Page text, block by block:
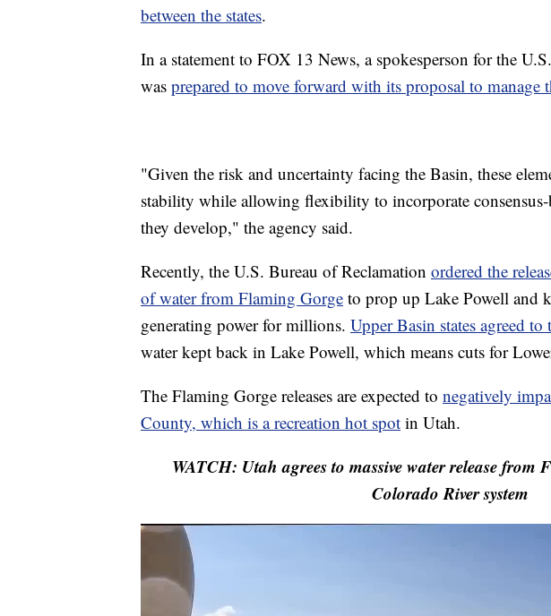
between the states.
In a statement to FOX 13 News, a spokesperson for the
was prepared to move forward with its proposal to manage
"Given the risk and uncertainty facing the Basin, these
stability while allowing flexibility to incorporate
they develop," the agency said.
Recently, the U.S. Bureau of Reclamation ordered the
of water from Flaming Gorge to prop up Lake Powell and
generating power for millions. Upper Basin states agreed to
water kept back in Lake Powell, which means cuts for
The Flaming Gorge releases are expected to negatively
County, which is a recreation hot spot in Utah.
WATCH: Utah agrees to massive water release from
Colorado River system